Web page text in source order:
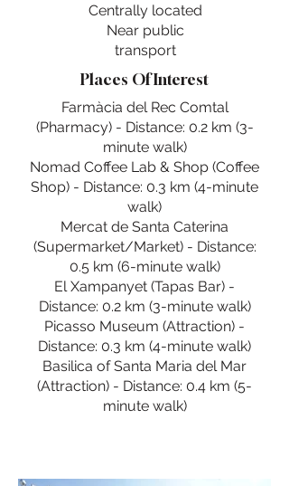
Centrally located
Near public
transport
Places Of Interest
Farmàcia del Rec Comtal
(Pharmacy) - Distance: 0.2 km (3-
minute walk)
Nomad Coffee Lab & Shop (Coffee
Shop) - Distance: 0.3 km (4-minute
walk)
Mercat de Santa Caterina
(Supermarket/Market) - Distance:
0.5 km (6-minute walk)
El Xampanyet (Tapas Bar) -
Distance: 0.2 km (3-minute walk)
Picasso Museum (Attraction) -
Distance: 0.3 km (4-minute walk)
Basilica of Santa Maria del Mar
(Attraction) - Distance: 0.4 km (5-
minute walk)